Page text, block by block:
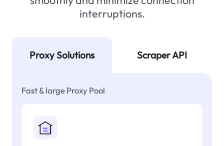
interruptions.
Proxy Solutions Scraper API
Fast & large Proxy Pool